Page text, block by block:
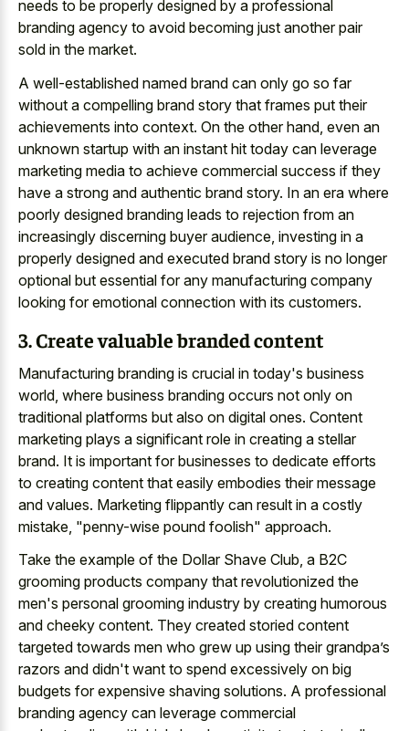
needs to be properly designed by a professional
branding agency to avoid becoming just another pair
sold in the market.
A well-established named brand can only go so far
without a compelling brand story that frames put their
achievements into context. On the other hand, even an
unknown startup with an instant hit today can leverage
marketing media to achieve commercial success if they
have a strong and authentic brand story. In an era where
poorly designed branding leads to rejection from an
increasingly discerning buyer audience, investing in a
properly designed and executed brand story is no longer
optional but essential for any manufacturing company
looking for emotional connection with its customers.
3. Create valuable branded content
Manufacturing branding is crucial in today's business
world, where business branding occurs not only on
traditional platforms but also on digital ones. Content
marketing plays a significant role in creating a stellar
brand. It is important for businesses to dedicate efforts
to creating content that easily embodies their message
and values. Marketing flippantly can result in a costly
mistake, "penny-wise pound foolish" approach.
Take the example of the Dollar Shave Club, a B2C
grooming products company that revolutionized the
men's personal grooming industry by creating humorous
and cheeky content. They created storied content
targeted towards men who grew up using their grandpa’s
razors and didn't want to spend excessively on big
budgets for expensive shaving solutions. A professional
branding agency can leverage commercial